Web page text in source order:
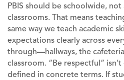
PBIS should be schoolwide,
classrooms. That means
same way we teach academic
expectations clearly across
through—hallways, the
classroom. “Be respectful”
defined in concrete terms. If